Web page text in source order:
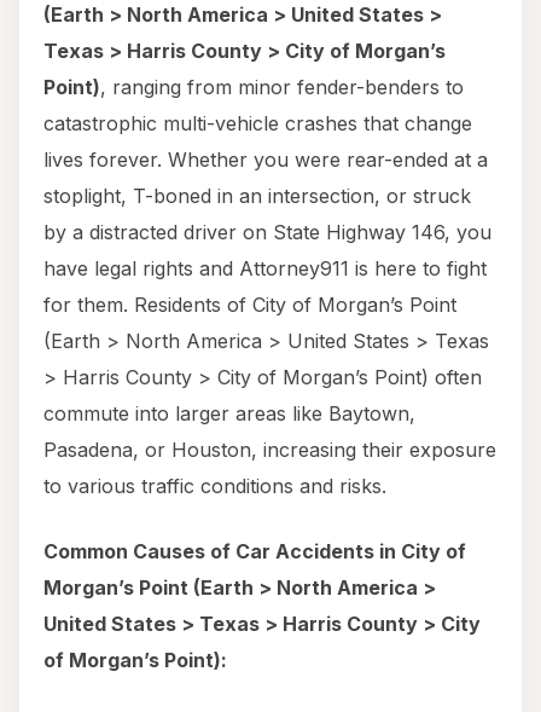
(Earth > North America > United States >
Texas > Harris County > City of Morgan’s
Point), ranging from minor fender-benders to
catastrophic multi-vehicle crashes that change
lives forever. Whether you were rear-ended at a
stoplight, T-boned in an intersection, or struck
by a distracted driver on State Highway 146, you
have legal rights and Attorney911 is here to fight
for them. Residents of City of Morgan’s Point
(Earth > North America > United States > Texas
> Harris County > City of Morgan’s Point) often
commute into larger areas like Baytown,
Pasadena, or Houston, increasing their exposure
to various traffic conditions and risks.
Common Causes of Car Accidents in City of
Morgan’s Point (Earth > North America >
United States > Texas > Harris County > City
of Morgan’s Point):